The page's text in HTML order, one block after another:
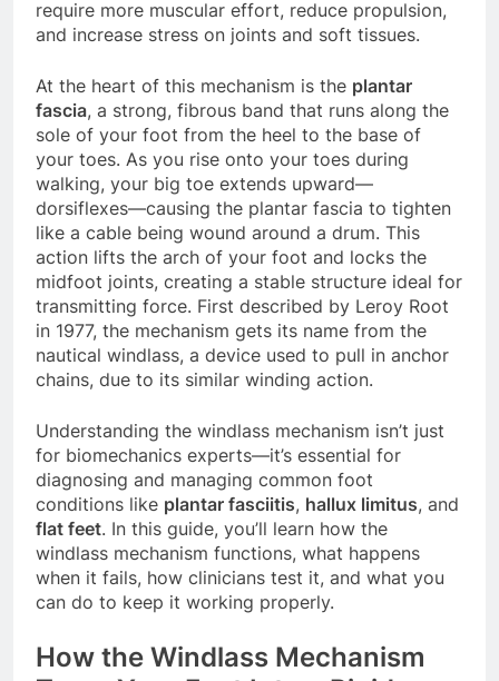
require more muscular effort, reduce propulsion,
and increase stress on joints and soft tissues.
At the heart of this mechanism is the plantar
fascia, a strong, fibrous band that runs along the
sole of your foot from the heel to the base of
your toes. As you rise onto your toes during
walking, your big toe extends upward—
dorsiflexes—causing the plantar fascia to tighten
like a cable being wound around a drum. This
action lifts the arch of your foot and locks the
midfoot joints, creating a stable structure ideal for
transmitting force. First described by Leroy Root
in 1977, the mechanism gets its name from the
nautical windlass, a device used to pull in anchor
chains, due to its similar winding action.
Understanding the windlass mechanism isn’t just
for biomechanics experts—it’s essential for
diagnosing and managing common foot
conditions like plantar fasciitis, hallux limitus, and
flat feet. In this guide, you’ll learn how the
windlass mechanism functions, what happens
when it fails, how clinicians test it, and what you
can do to keep it working properly.
How the Windlass Mechanism